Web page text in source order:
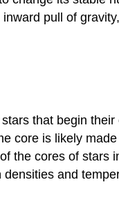
pull of
that begin their
core is likely
the cores of stars
and